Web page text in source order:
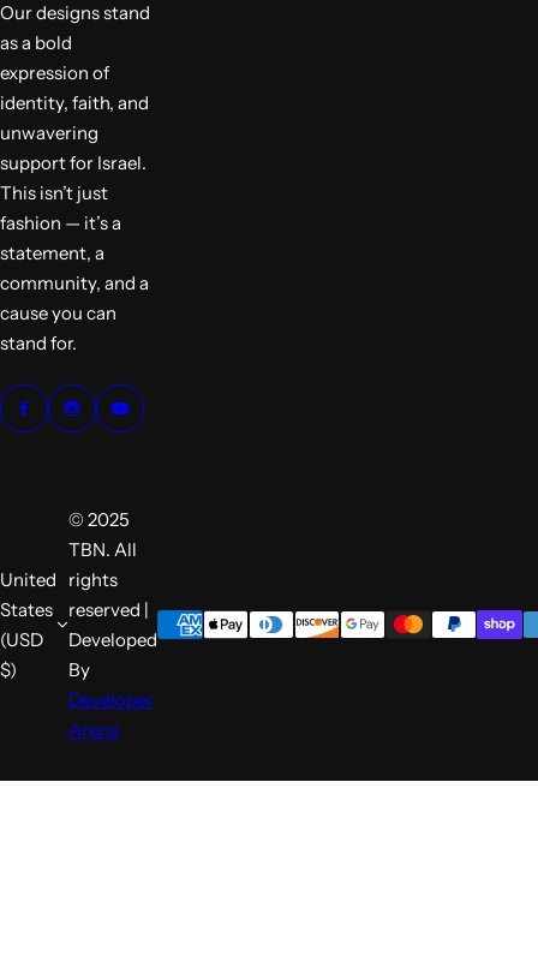
Our designs stand
as a bold
expression of
identity, faith, and
unwavering
support for Israel.
This isn’t just
fashion — it’s a
statement, a
community, and a
cause you can
stand for.
United
States
(USD
$)
© 2025
TBN. All
rights
reserved |
Developed
By
Developer
Arena